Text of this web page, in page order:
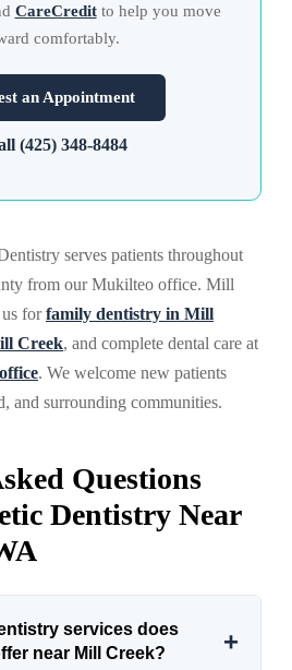
CareCreditto help you move
comfortably.
an Appointment
(425) 348-8484
serves patients throughout
from our Mukilteo office. Mill
us forfamily dentistry in Mill
Creek, and complete dental care at
. We welcome new patients
and surrounding communities.
Questions
Dentistry Near
services does
near Mill Creek?
+